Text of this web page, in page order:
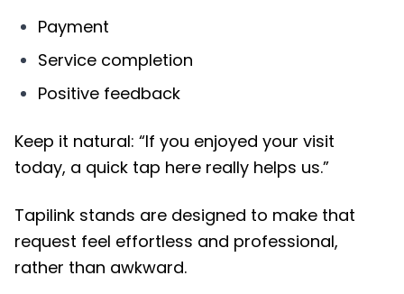
Payment
Service completion
Positive feedback
Keep it natural: “If you enjoyed your visit
today, a quick tap here really helps us.”
Tapilink stands are designed to make that
request feel effortless and professional,
rather than awkward.